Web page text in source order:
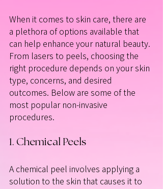
When it comes to skin care, there are
a plethora of options available that
can help enhance your natural beauty.
From lasers to peels, choosing the
right procedure depends on your skin
type, concerns, and desired
outcomes. Below are some of the
most popular non-invasive
procedures.
1. Chemical Peels
A chemical peel involves applying a
solution to the skin that causes it to